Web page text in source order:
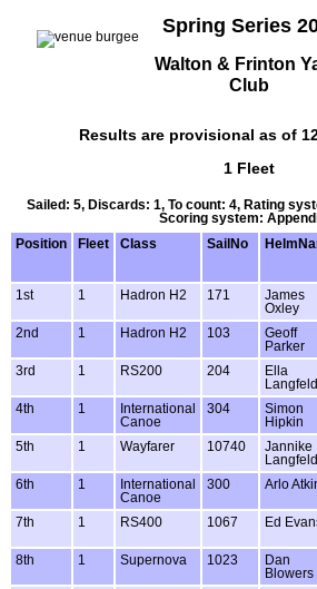
Spring Series
Walton & Frinton
Club
Results are provisional as of
1 Fleet
Sailed: 5, Discards: 1, To count: 4, Rating
Scoring system:
Position
Fleet Class SailNo
1st
1 Hadron H2 171
James
Oxley
2nd 1 Hadron H2 103
Geoff
Parker
3rd 1 RS200 204
Ella
4th 1
International
Canoe
304
Simon
Hipkin
5th
1 Wayfarer 10740
Jannike
6th
1
International
Canoe
300 Arlo
7th
1 RS400 1067 Ed
8th 1 Supernova 1023
Dan
Blowers